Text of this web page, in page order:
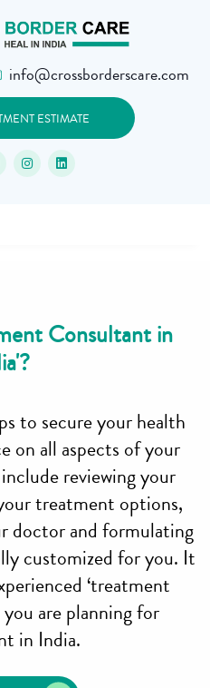
info@crossborderscare.com
ESTIMATE
Consultant in
to secure your health
on all aspects of your
reviewing your
treatment options,
doctor and formulating
customized for you. It
‘treatment
are planning for
in India.